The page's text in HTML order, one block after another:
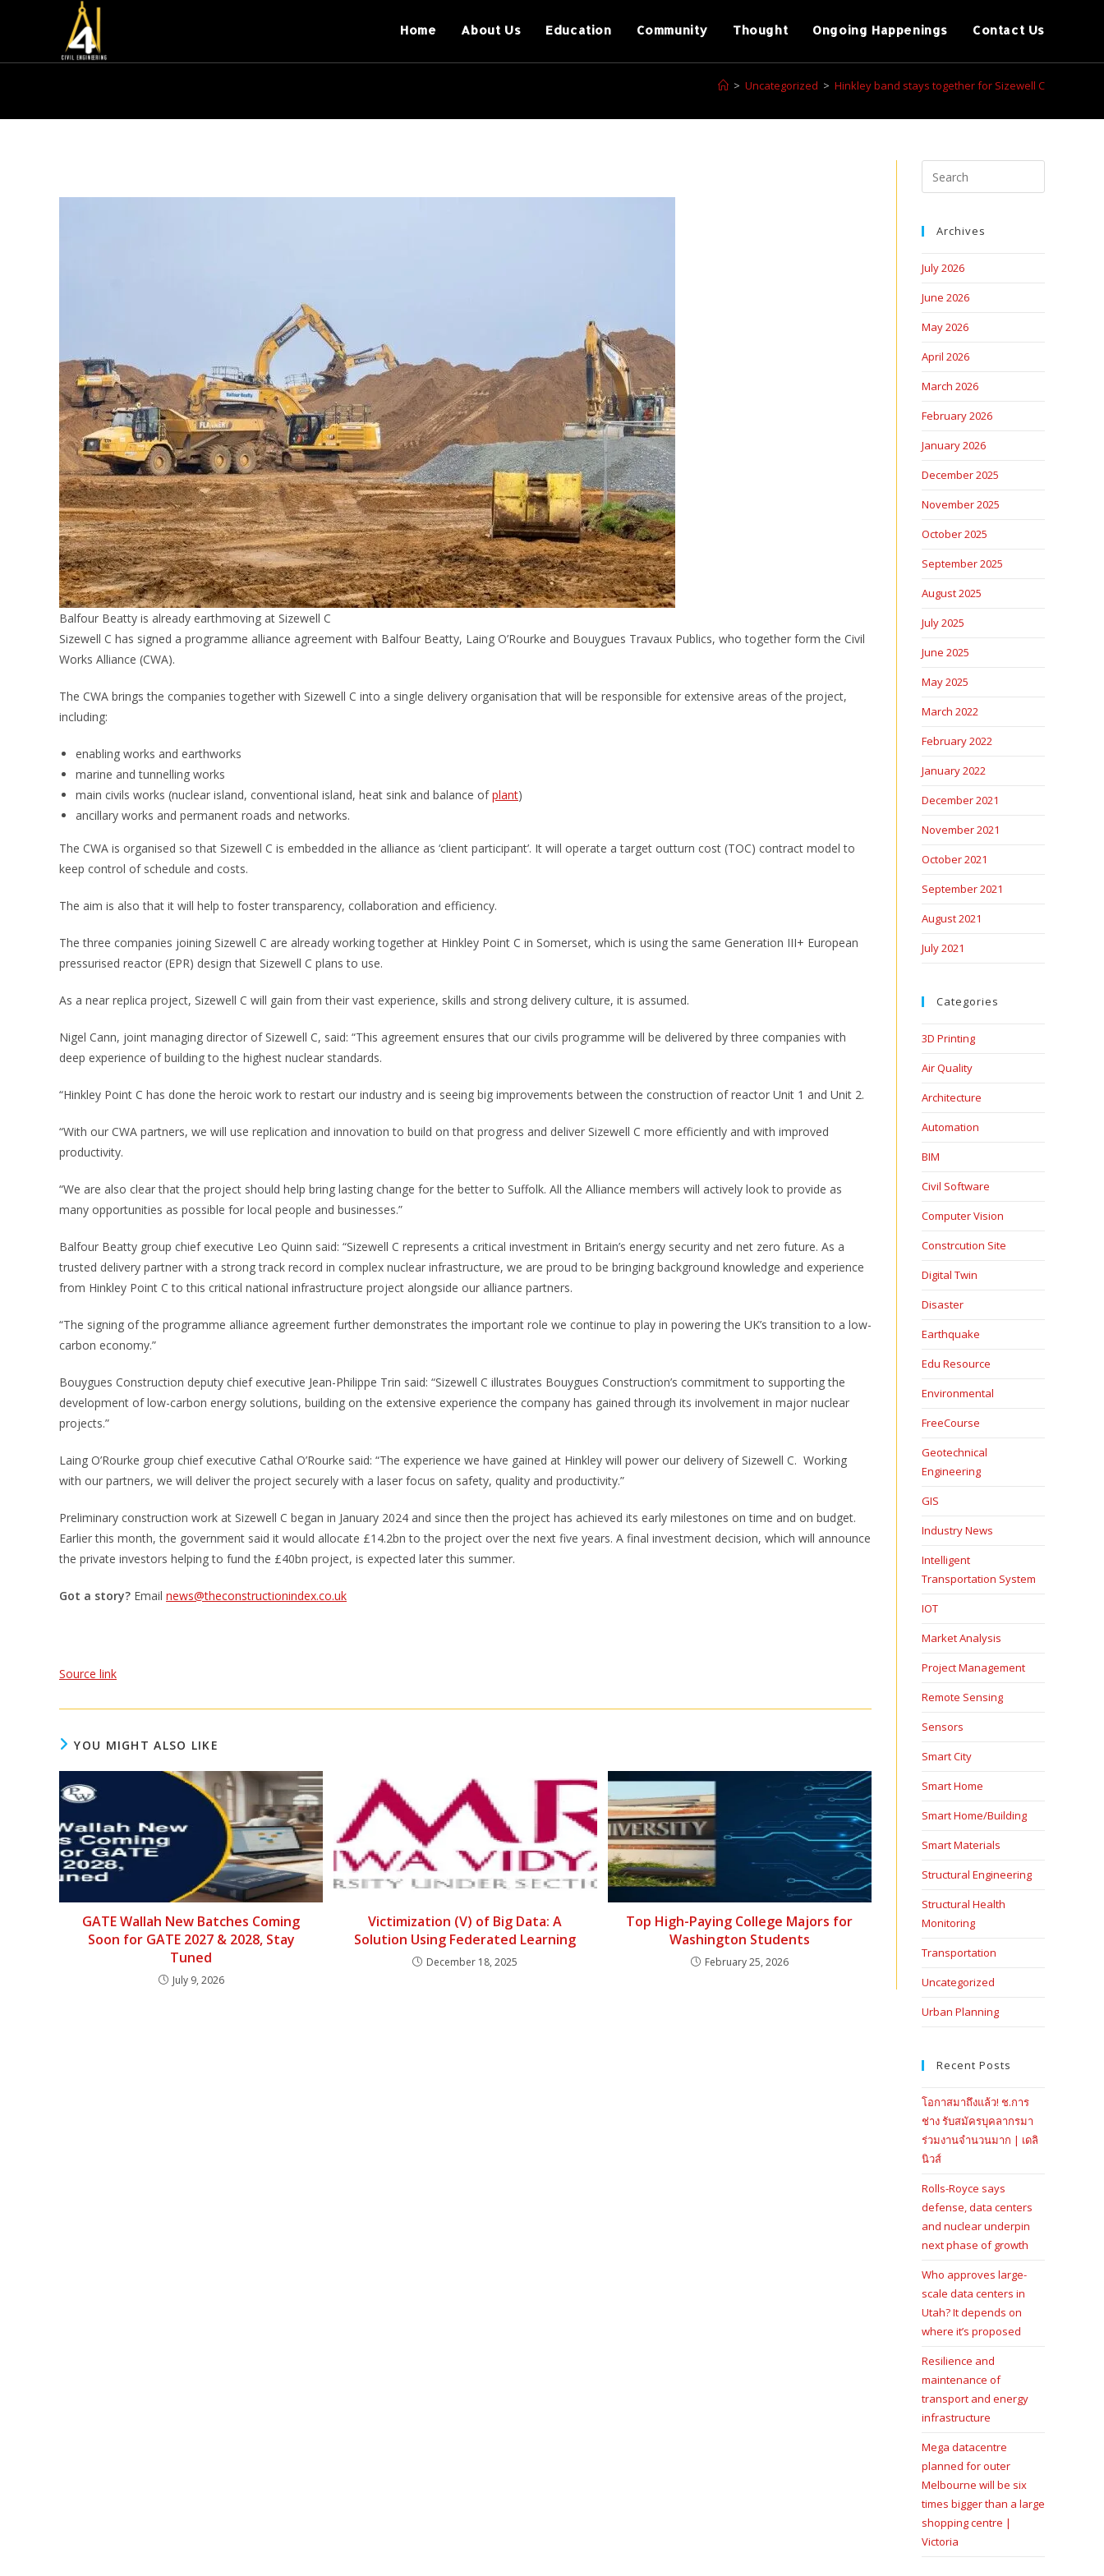
Home About Us Education Community Thought Ongoing Happenings Contact Us
> Uncategorized > Hinkley band stays together for Sizewell C
Balfour Beatty is already earthmoving at Sizewell C
Sizewell C has signed a programme alliance agreement with Balfour Beatty, Laing O’Rourke and Bouygues Travaux Publics, who together form the Civil
Works Alliance (CWA).
The CWA brings the companies together with Sizewell C into a single delivery organisation that will be responsible for extensive areas of the project,
including:
enabling works and earthworks
marine and tunnelling works
main civils works (nuclear island, conventional island, heat sink and balance ofplant)
ancillary works and permanent roads and networks.
The CWA is organised so that Sizewell C is embedded in the alliance as ‘client participant’. It will operate a target outturn cost (TOC) contract model to
keep control of schedule and costs.
The aim is also that it will help to foster transparency, collaboration and efficiency.
The three companies joining Sizewell C are already working together at Hinkley Point C in Somerset, which is using the same Generation III+ European
pressurised reactor (EPR) design that Sizewell C plans to use.
As a near replica project, Sizewell C will gain from their vast experience, skills and strong delivery culture, it is assumed.
Nigel Cann, joint managing director of Sizewell C, said: “This agreement ensures that our civils programme will be delivered by three companies with
deep experience of building to the highest nuclear standards.
“Hinkley Point C has done the heroic work to restart our industry and is seeing big improvements between the construction of reactor Unit 1 and Unit 2.
“With our CWA partners, we will use replication and innovation to build on that progress and deliver Sizewell C more efficiently and with improved
productivity.
“We are also clear that the project should help bring lasting change for the better to Suffolk. All the Alliance members will actively look to provide as
many opportunities as possible for local people and businesses.”
Balfour Beatty group chief executive Leo Quinn said: “Sizewell C represents a critical investment in Britain’s energy security and net zero future. As a
trusted delivery partner with a strong track record in complex nuclear infrastructure, we are proud to be bringing background knowledge and experience
from Hinkley Point C to this critical national infrastructure project alongside our alliance partners.
“The signing of the programme alliance agreement further demonstrates the important role we continue to play in powering the UK’s transition to a low-
carbon economy.”
Bouygues Construction deputy chief executive Jean-Philippe Trin said: “Sizewell C illustrates Bouygues Construction’s commitment to supporting the
development of low-carbon energy solutions, building on the extensive experience the company has gained through its involvement in major nuclear
projects.”
Laing O’Rourke group chief executive Cathal O’Rourke said: “The experience we have gained at Hinkley will power our delivery of Sizewell C. Working
with our partners, we will deliver the project securely with a laser focus on safety, quality and productivity.”
Preliminary construction work at Sizewell C began in January 2024 and since then the project has achieved its early milestones on time and on budget.
Earlier this month, the government said it would allocate £14.2bn to the project over the next five years. A final investment decision, which will announce
the private investors helping to fund the £40bn project, is expected later this summer.
Got a story? Email news@theconstructionindex.co.uk
Source link
YOU MIGHT ALSO LIKE
GATE Wallah New Batches Coming
Soon for GATE 2027 & 2028, Stay
Tuned
July 9, 2026
Victimization (V) of Big Data: A
Solution Using Federated Learning
December 18, 2025
Top High-Paying College Majors for
Washington Students
February 25, 2026
Archives
July 2026
June 2026
May 2026
April 2026
March 2026
February 2026
January 2026
December 2025
November 2025
October 2025
September 2025
August 2025
July 2025
June 2025
May 2025
March 2022
February 2022
January 2022
December 2021
November 2021
October 2021
September 2021
August 2021
July 2021
Categories
3D Printing
Air Quality
Architecture
Automation
BIM
Civil Software
Computer Vision
Constrcution Site
Digital Twin
Disaster
Earthquake
Edu Resource
Environmental
FreeCourse
Geotechnical
Engineering
GIS
Industry News
Intelligent
Transportation System
IOT
Market Analysis
Project Management
Remote Sensing
Sensors
Smart City
Smart Home
Smart Home/Building
Smart Materials
Structural Engineering
Structural Health
Monitoring
Transportation
Uncategorized
Urban Planning
Recent Posts
โอกาสมาถึงแล้ว! ช.การ
ช่าง รับสมัครบุคลากรมา
ร่วมงานจำนวนมาก | เดลิ
นิวส์
Rolls-Royce says
defense, data centers
and nuclear underpin
next phase of growth
Who approves large-
scale data centers in
Utah? It depends on
where it’s proposed
Resilience and
maintenance of
transport and energy
infrastructure
Mega datacentre
planned for outer
Melbourne will be six
times bigger than a large
shopping centre |
Victoria